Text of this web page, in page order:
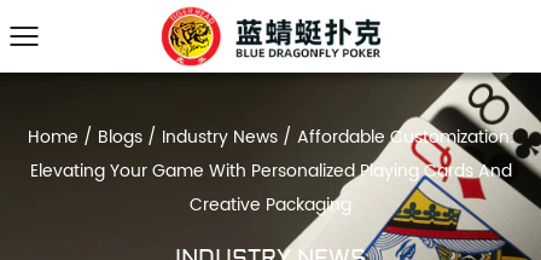
Home / Blogs/ Industry News/ Affordable Customization:
Elevating Your Game With Personalized Playing Cards And
Creative Packaging